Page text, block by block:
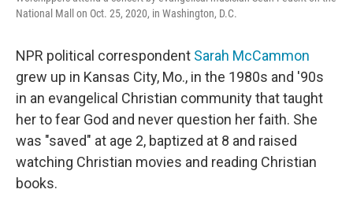
National Mall on Oct. 25, 2020, in Washington, D.C.
NPR political correspondent Sarah McCammon
grew up in Kansas City, Mo., in the 1980s and '90s
in an evangelical Christian community that taught
her to fear God and never question her faith. She
was "saved" at age 2, baptized at 8 and raised
watching Christian movies and reading Christian
books.